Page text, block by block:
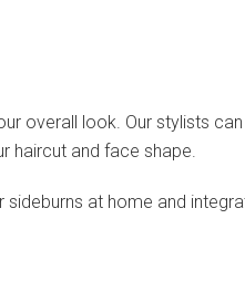
overall look. Our stylists
haircut and face shape.
at home and